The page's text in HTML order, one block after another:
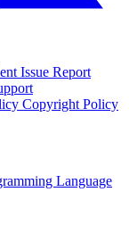
Issue Report
Copyright Policy
Language